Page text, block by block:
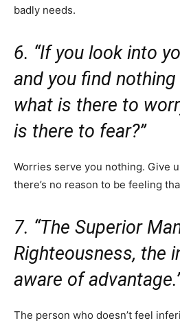
badly needs.
6. “If you look into
and you find
what is there to
is there to fear?”
Worries serve you nothing. Give
there’s no reason to be feeling
7. “The Superior
Righteousness, the
aware of
The person who doesn’t feel